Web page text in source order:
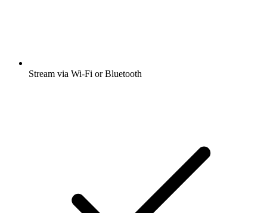
Stream via Wi-Fi or Bluetooth